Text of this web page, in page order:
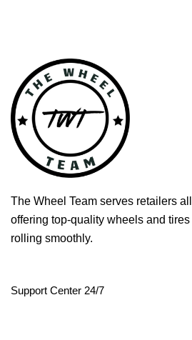
The Wheel Team serves retailers
offering top-quality wheels and
rolling smoothly.
Support Center 24/7